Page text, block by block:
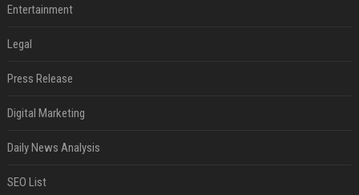
Entertainment
Legal
Press Release
Digital Marketing
Daily News Analysis
SEO List